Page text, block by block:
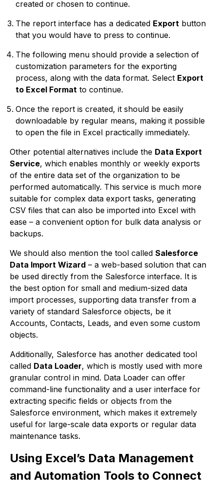
created or chosen to continue.
The report interface has a dedicated Export button
that you would have to press to continue.
The following menu should provide a selection of
customization parameters for the exporting
process, along with the data format. Select Export
to Excel Format to continue.
Once the report is created, it should be easily
downloadable by regular means, making it possible
to open the file in Excel practically immediately.
Other potential alternatives include the Data Export
Service, which enables monthly or weekly exports
of the entire data set of the organization to be
performed automatically. This service is much more
suitable for complex data export tasks, generating
CSV files that can also be imported into Excel with
ease – a convenient option for bulk data analysis or
backups.
We should also mention the tool called Salesforce
Data Import Wizard – a web-based solution that can
be used directly from the Salesforce interface. It is
the best option for small and medium-sized data
import processes, supporting data transfer from a
variety of standard Salesforce objects, be it
Accounts, Contacts, Leads, and even some custom
objects.
Additionally, Salesforce has another dedicated tool
called Data Loader, which is mostly used with more
granular control in mind. Data Loader can offer
command-line functionality and a user interface for
extracting specific fields or objects from the
Salesforce environment, which makes it extremely
useful for large-scale data exports or regular data
maintenance tasks.
Using Excel’s Data Management
and Automation Tools to Connect